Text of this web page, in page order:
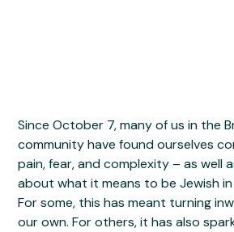
Since October 7, many of us in the
community have found ourselves
pain, fear, and complexity – as well
about what it means to be Jewish
For some, this has meant turning
our own. For others, it has also